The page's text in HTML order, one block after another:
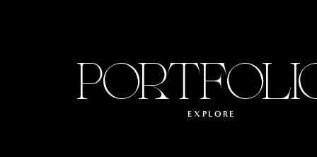
EXPLORE